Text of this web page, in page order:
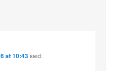
at 10:43said: